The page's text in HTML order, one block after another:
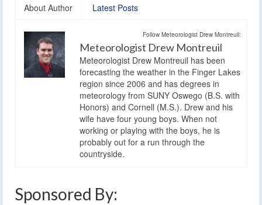
About Author Latest Posts
Follow Meteorologist Drew Montreuil:
Meteorologist Drew Montreuil
Meteorologist Drew Montreuil has been
forecasting the weather in the Finger Lakes
region since 2006 and has degrees in
meteorology from SUNY Oswego (B.S. with
Honors) and Cornell (M.S.). Drew and his
wife have four young boys. When not
working or playing with the boys, he is
probably out for a run through the
countryside.
Sponsored By: